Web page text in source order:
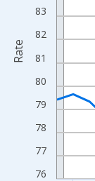
76
77
78
79
80
81
82
83
Rate